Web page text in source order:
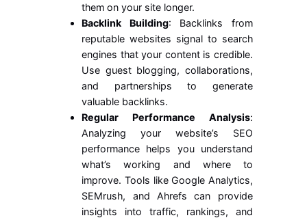
them on your site longer.
Backlink Building: Backlinks from
reputable websites signal to search
engines that your content is credible.
Use guest blogging, collaborations,
and partnerships to generate
valuable backlinks.
Regular Performance Analysis:
Analyzing your website’s SEO
performance helps you understand
what’s working and where to
improve. Tools like Google Analytics,
SEMrush, and Ahrefs can provide
insights into traffic, rankings, and